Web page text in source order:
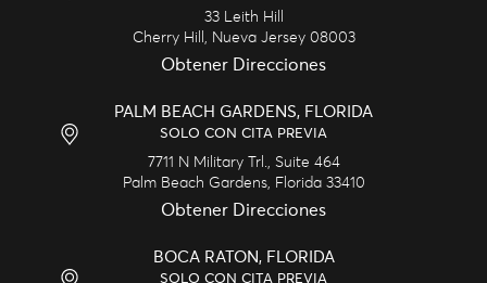
33 Leith Hill
Cherry Hill,
Nueva Jersey 08003
Obtener Direcciones
PALM BEACH GARDENS, FLORIDA
SOLO CON CITA PREVIA
7711 N Military Trl., Suite 464
Palm Beach Gardens,
Florida 33410
Obtener Direcciones
BOCA RATON, FLORIDA
SOLO CON CITA PREVIA